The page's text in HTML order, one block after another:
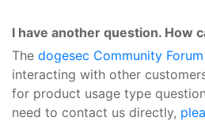
I have another question. How
The dogesec Community Forum
interacting with other
for product usage type
need to contact us directly,